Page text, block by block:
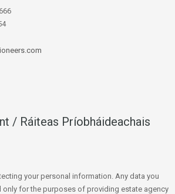
/ Ráiteas Príobháideachais
your personal information. Any data you
only for the purposes of providing estate agency